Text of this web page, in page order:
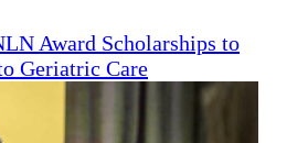
Award Scholarships to
Geriatric Care